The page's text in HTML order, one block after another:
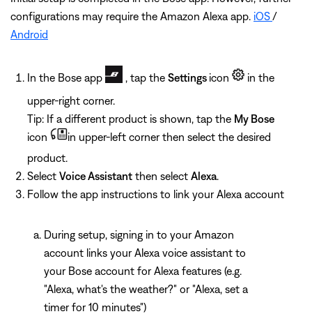
configurations may require the Amazon Alexa app. iOS/
Android
In the Bose app , tap the Settings icon
in the
upper-right corner.
Tip: If a different product is shown, tap the My Bose
icon
in upper-left corner then select the desired
product.
Select Voice Assistant then select Alexa.
Follow the app instructions to link your Alexa account
During setup, signing in to your Amazon
account links your Alexa voice assistant to
your Bose account for Alexa features (e.g.
"Alexa, what's the weather?" or "Alexa, set a
timer for 10 minutes")